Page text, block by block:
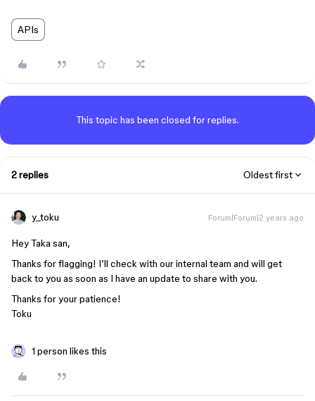
APIs
This topic has been closed for replies.
2 replies Oldest first
y_toku Forum|Forum|2 years ago
Hey Taka san,
Thanks for flagging! I’ll check with our internal team and will get
back to you as soon as I have an update to share with you.
Thanks for your patience!
Toku
1 person likes this